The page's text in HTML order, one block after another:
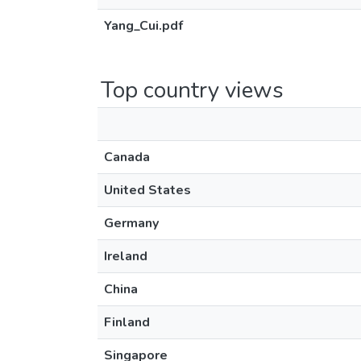
Yang_Cui.pdf
Top country views
Canada
United States
Germany
Ireland
China
Finland
Singapore